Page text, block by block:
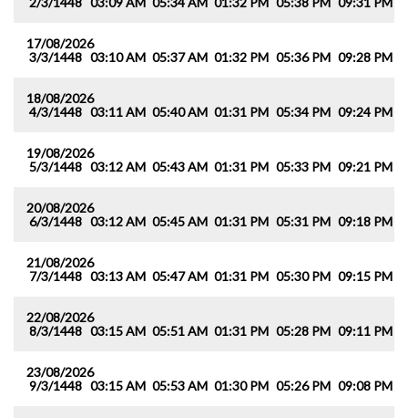
17/08/2026
3/3/1448 03:10 AM 05:37 AM 01:32 PM 05:36 PM 09:28 PM
18/08/2026
4/3/1448 03:11 AM 05:40 AM 01:31 PM 05:34 PM 09:24 PM
19/08/2026
5/3/1448 03:12 AM 05:43 AM 01:31 PM 05:33 PM 09:21 PM
20/08/2026
6/3/1448 03:12 AM 05:45 AM 01:31 PM 05:31 PM 09:18 PM
21/08/2026
7/3/1448 03:13 AM 05:47 AM 01:31 PM 05:30 PM 09:15 PM
22/08/2026
8/3/1448 03:15 AM 05:51 AM 01:31 PM 05:28 PM 09:11 PM
23/08/2026
9/3/1448 03:15 AM 05:53 AM 01:30 PM 05:26 PM 09:08 PM